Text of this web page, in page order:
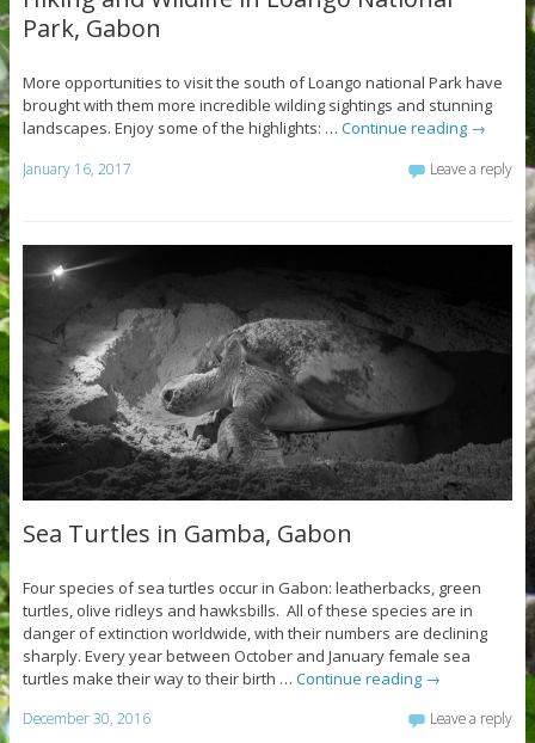
Park, Gabon
More opportunities to visit the south of Loango national Park have
brought with them more incredible wilding sightings and stunning
landscapes. Enjoy some of the highlights: … Continue reading →
January 16, 2017 Leave a reply
Sea Turtles in Gamba, Gabon
Four species of sea turtles occur in Gabon: leatherbacks, green
turtles, olive ridleys and hawksbills. All of these species are in
danger of extinction worldwide, with their numbers are declining
sharply. Every year between October and January female sea
turtles make their way to their birth … Continue reading →
December 30, 2016 Leave a reply